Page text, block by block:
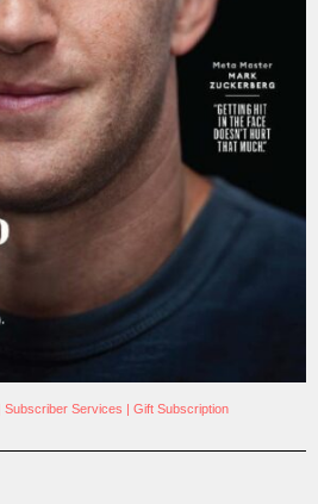
Subscriber Services Gift Subscription